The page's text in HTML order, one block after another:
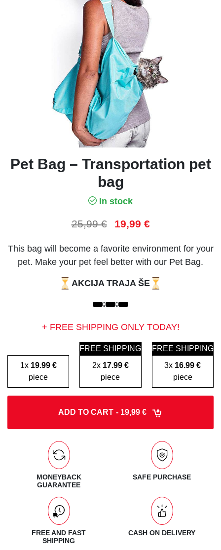
Pet Bag – Transportation pet
bag
In stock
25,99€ 19,99 €
This bag will become a favorite environment for your
pet. Make your pet feel better with our Pet Bag.
AKCIJA TRAJA ŠE
: :
+ FREE SHIPPING ONLY TODAY!
1x 19.99 €
piece
FREE SHIPPING
2x 17.99 €
piece
FREE SHIPPING
3x 16.99 €
piece
ADD TO CART - 19,99 €
MONEYBACK
GUARANTEE
SAFE PURCHASE
FREE AND FAST
SHIPPING
CASH ON DELIVERY